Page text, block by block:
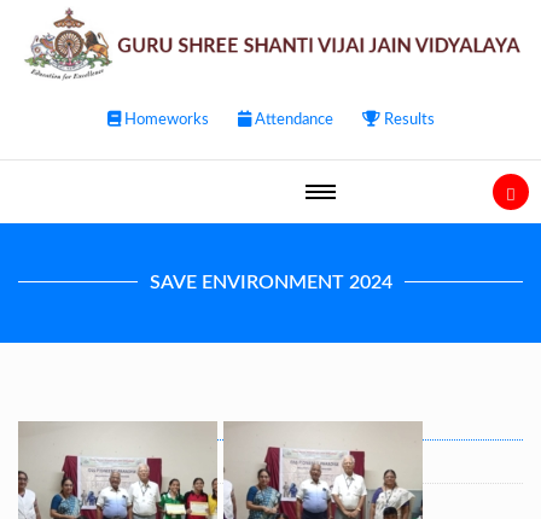
Homeworks Attendance Results
SAVE ENVIRONMENT 2024
Post